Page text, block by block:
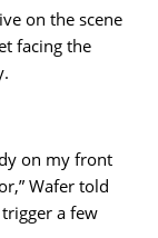
on the scene
facing the
on my front
Wafer told
a few